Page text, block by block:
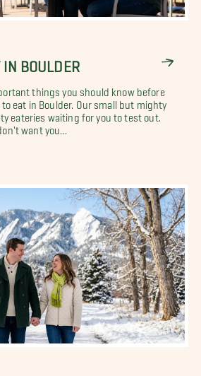
IN BOULDER
things you should know before
eat in Boulder. Our small but mighty
eateries waiting for you to test out.
want you...